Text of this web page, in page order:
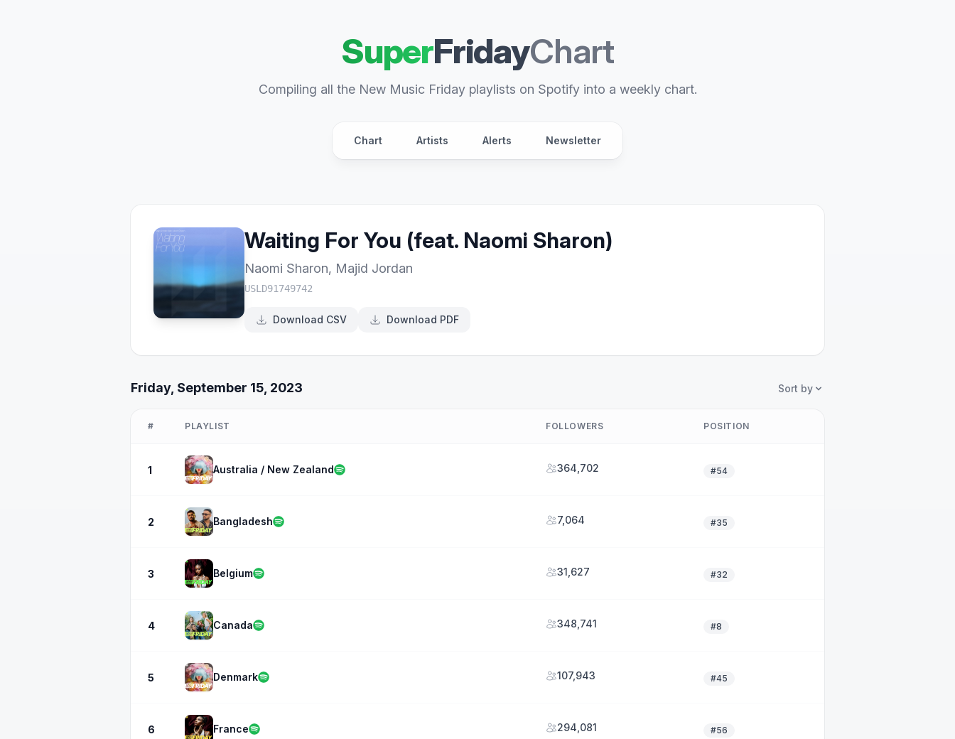
SuperFridayChart
Compiling all the New Music Friday playlists on Spotify into a weekly chart.
Chart Artists Alerts Newsletter
Waiting For You (feat. Naomi Sharon)
Naomi Sharon, Majid Jordan
USLD91749742
Download CSV Download PDF
Friday, September 15, 2023 Sort by
# PLAYLIST FOLLOWERS POSITION
1 Australia / New Zealand 364,702 #54
2 Bangladesh 7,064 #35
3 Belgium 31,627 #32
4 Canada 348,741 #8
5 Denmark 107,943 #45
6 France 294,081 #56